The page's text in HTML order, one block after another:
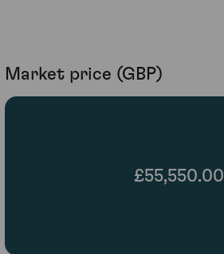
Market price (GBP)
£55,550.00